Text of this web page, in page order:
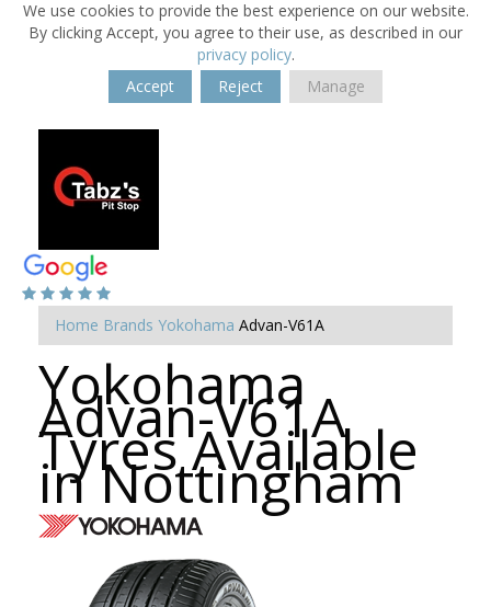
We use cookies to provide the best experience on our website.
By clicking Accept, you agree to their use, as described in our
privacy policy.
Accept
Reject Manage
Home Brands Yokohama Advan-V61A
Yokohama
Advan-V61A
Tyres Available
in Nottingham